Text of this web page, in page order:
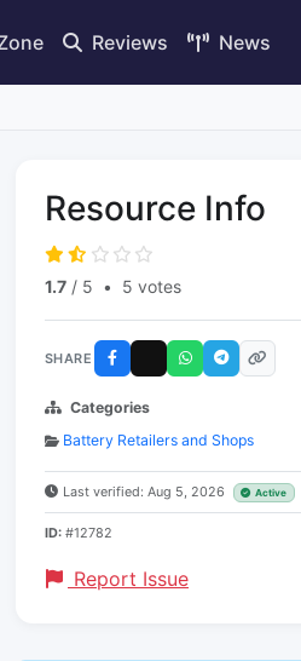
Reviews News
Resource Info
1.7 / 5 • 5 votes
SHARE
Categories
Battery Retailers and Shops
Last verified: Aug 5, 2026 Active
ID: #12782
Report Issue